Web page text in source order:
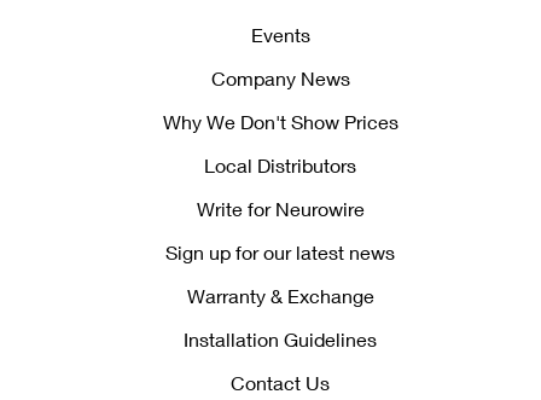
Events
Company News
Why We Don't Show Prices
Local Distributors
Write for Neurowire
Sign up for our latest news
Warranty & Exchange
Installation Guidelines
Contact Us